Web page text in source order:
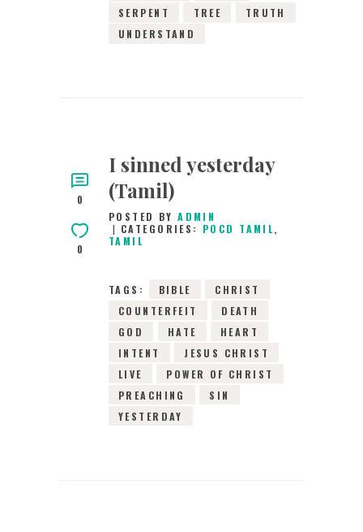
SERPENT
TREE
TRUTH
UNDERSTAND
0
0
I sinned yesterday
(Tamil)
POSTED BYADMIN
CATEGORIES: POCD TAMIL,
TAMIL
TAGS: BIBLE
CHRIST
COUNTERFEIT
DEATH
GOD
HATE
HEART
INTENT
JESUS CHRIST
LIVE
POWER OF CHRIST
PREACHING
SIN
YESTERDAY